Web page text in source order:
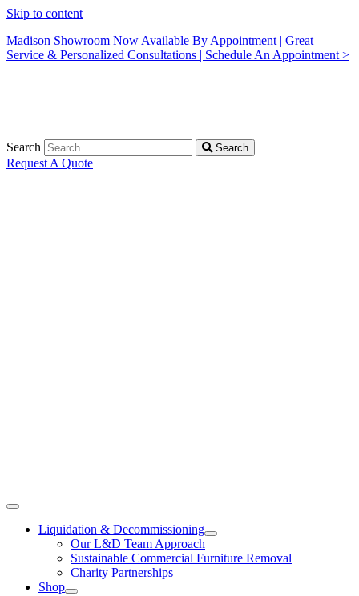
Skip to content
Madison Showroom Now Available By Appointment | Great
Service & Personalized Consultations | Schedule An Appointment >
Search Search
Request A Quote
Liquidation & Decommissioning
Our L&D Team Approach
Sustainable Commercial Furniture Removal
Charity Partnerships
Shop